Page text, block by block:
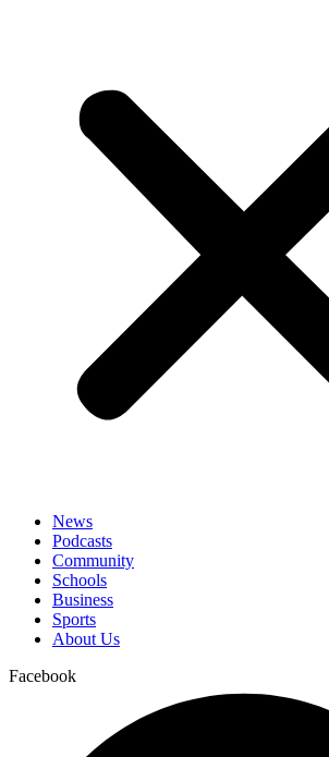
News
Podcasts
Community
Schools
Business
Sports
About Us
Facebook